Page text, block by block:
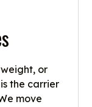
or
the carrier
move